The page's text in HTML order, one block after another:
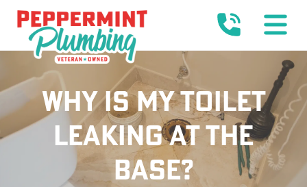
WHY IS MY TOILET
LEAKING AT THE
BASE?